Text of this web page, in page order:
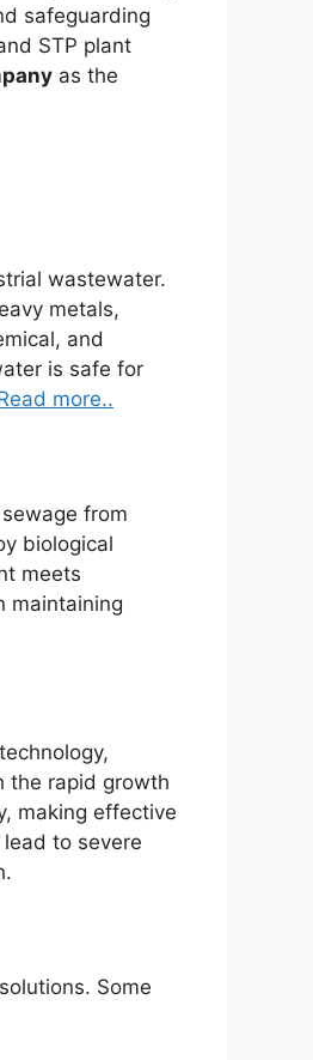
safeguarding
STP plant
as the
wastewater.
metals,
and
is safe for
more..
from
biological
meets
maintaining
the rapid growth
making effective
to severe
Some